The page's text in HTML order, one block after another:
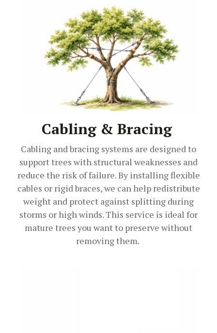
Cabling & Bracing
Cabling and bracing systems are designed to
support trees with structural weaknesses and
reduce the risk of failure. By installing flexible
cables or rigid braces, we can help redistribute
weight and protect against splitting during
storms or high winds. This service is ideal for
mature trees you want to preserve without
removing them.